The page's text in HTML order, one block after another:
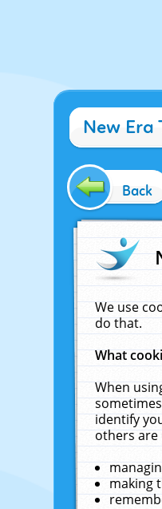
New Era
Back
We use
do that.
What
When
identify
others are
making